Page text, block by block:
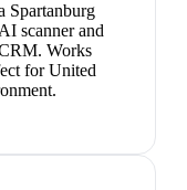
Spartanburg
scanner and
Works
for United